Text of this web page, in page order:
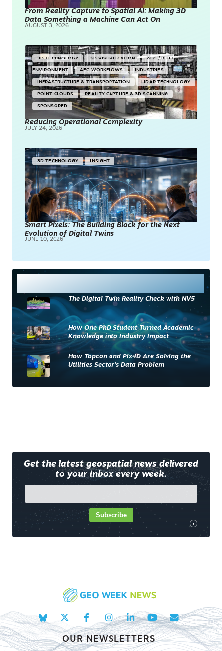
From Reality Capture to Spatial AI: Making 3D
Data Something a Machine Can Act On
AUGUST 3, 2026
3D TECHNOLOGY 3D VISUALIZATION AEC / BUILT
ENVIRONMENT AEC WORKFLOWS INDUSTRIES
INFRASTRUCTURE & TRANSPORTATION LIDAR TECHNOLOGY
POINT CLOUDS REALITY CAPTURE & 3D SCANNING
SPONSORED
Reducing Operational Complexity
JULY 24, 2026
3D TECHNOLOGY INSIGHT
Smart Pixels: The Building Block for the Next
Evolution of Digital Twins
JUNE 10, 2026
The Digital Twin Reality Check with NV5
How One PhD Student Turned Academic
Knowledge into Industry Impact
How Topcon and Pix4D Are Solving the
Utilities Sector’s Data Problem
Get the latest geospatial news delivered
to your inbox every week.
i
Subscribe
OUR NEWSLETTERS